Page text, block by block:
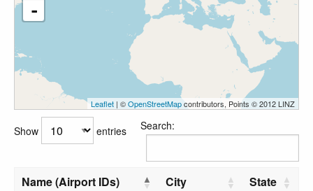
-
Leaflet | ©OpenStreetMapcontributors, Points © 2012 LINZ
Show entries Search:
Name (Airport IDs) City State